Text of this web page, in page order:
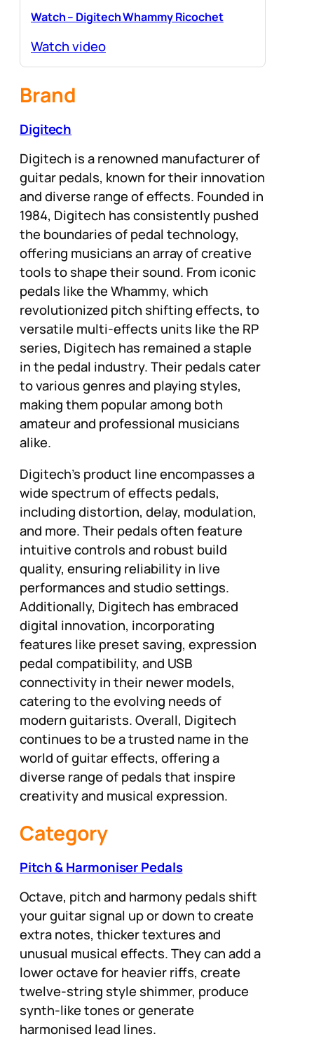
Watch – Digitech Whammy Ricochet
Watch video
Brand
Digitech
Digitech is a renowned manufacturer of
guitar pedals, known for their innovation
and diverse range of effects. Founded in
1984, Digitech has consistently pushed
the boundaries of pedal technology,
offering musicians an array of creative
tools to shape their sound. From iconic
pedals like the Whammy, which
revolutionized pitch shifting effects, to
versatile multi-effects units like the RP
series, Digitech has remained a staple
in the pedal industry. Their pedals cater
to various genres and playing styles,
making them popular among both
amateur and professional musicians
alike.
Digitech’s product line encompasses a
wide spectrum of effects pedals,
including distortion, delay, modulation,
and more. Their pedals often feature
intuitive controls and robust build
quality, ensuring reliability in live
performances and studio settings.
Additionally, Digitech has embraced
digital innovation, incorporating
features like preset saving, expression
pedal compatibility, and USB
connectivity in their newer models,
catering to the evolving needs of
modern guitarists. Overall, Digitech
continues to be a trusted name in the
world of guitar effects, offering a
diverse range of pedals that inspire
creativity and musical expression.
Category
Pitch & Harmoniser Pedals
Octave, pitch and harmony pedals shift
your guitar signal up or down to create
extra notes, thicker textures and
unusual musical effects. They can add a
lower octave for heavier riffs, create
twelve-string style shimmer, produce
synth-like tones or generate
harmonised lead lines.